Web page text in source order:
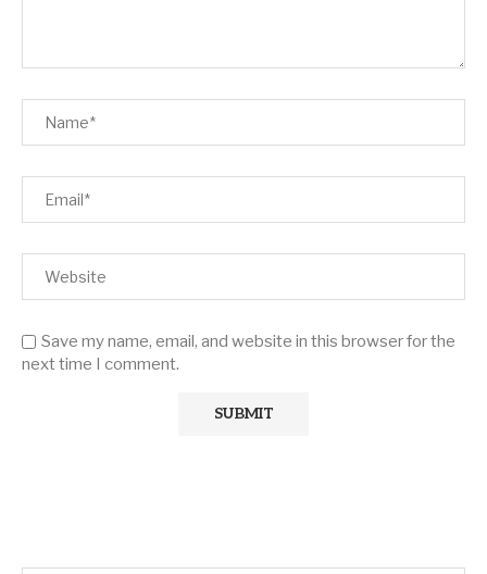
Save my name, email, and website in this browser for the
next time I comment.